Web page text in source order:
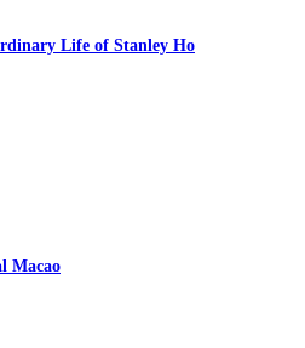
Life of Stanley Ho
Macao